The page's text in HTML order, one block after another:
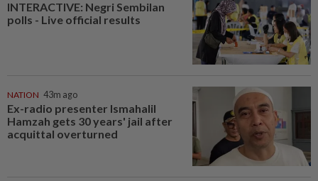
INTERACTIVE: Negri Sembilan
polls - Live official results
NATION 43m ago
Ex-radio presenter Ismahalil
Hamzah gets 30 years' jail after
acquittal overturned